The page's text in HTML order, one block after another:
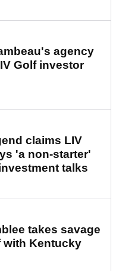
agency
Golf investor
claims LIV
'a non-starter'
talks
takes savage
with Kentucky